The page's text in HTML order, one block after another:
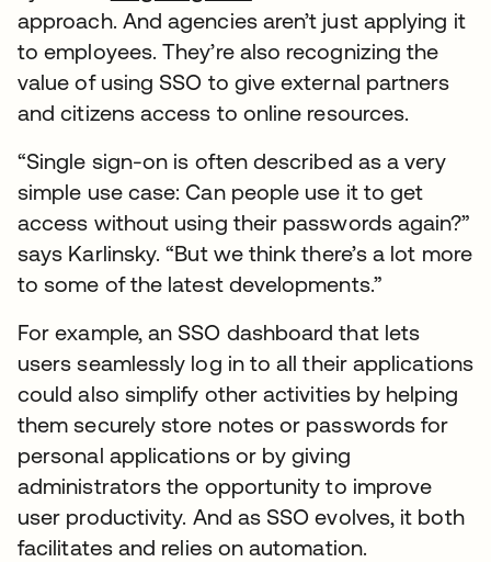
approach. And agencies aren’t just applying it
to employees. They’re also recognizing the
value of using SSO to give external partners
and citizens access to online resources.
“Single sign-on is often described as a very
simple use case: Can people use it to get
access without using their passwords again?”
says Karlinsky. “But we think there’s a lot more
to some of the latest developments.”
For example, an SSO dashboard that lets
users seamlessly log in to all their applications
could also simplify other activities by helping
them securely store notes or passwords for
personal applications or by giving
administrators the opportunity to improve
user productivity. And as SSO evolves, it both
facilitates and relies on automation.